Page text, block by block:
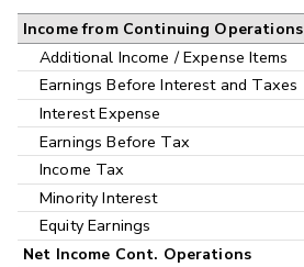
Income from Continuing Operations
Additional Income / Expense Items
Earnings Before Interest and Taxes
Interest Expense
Earnings Before Tax
Income Tax
Minority Interest
Equity Earnings
Net Income Cont. Operations